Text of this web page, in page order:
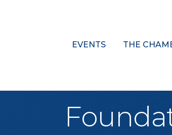
EVENTS THE